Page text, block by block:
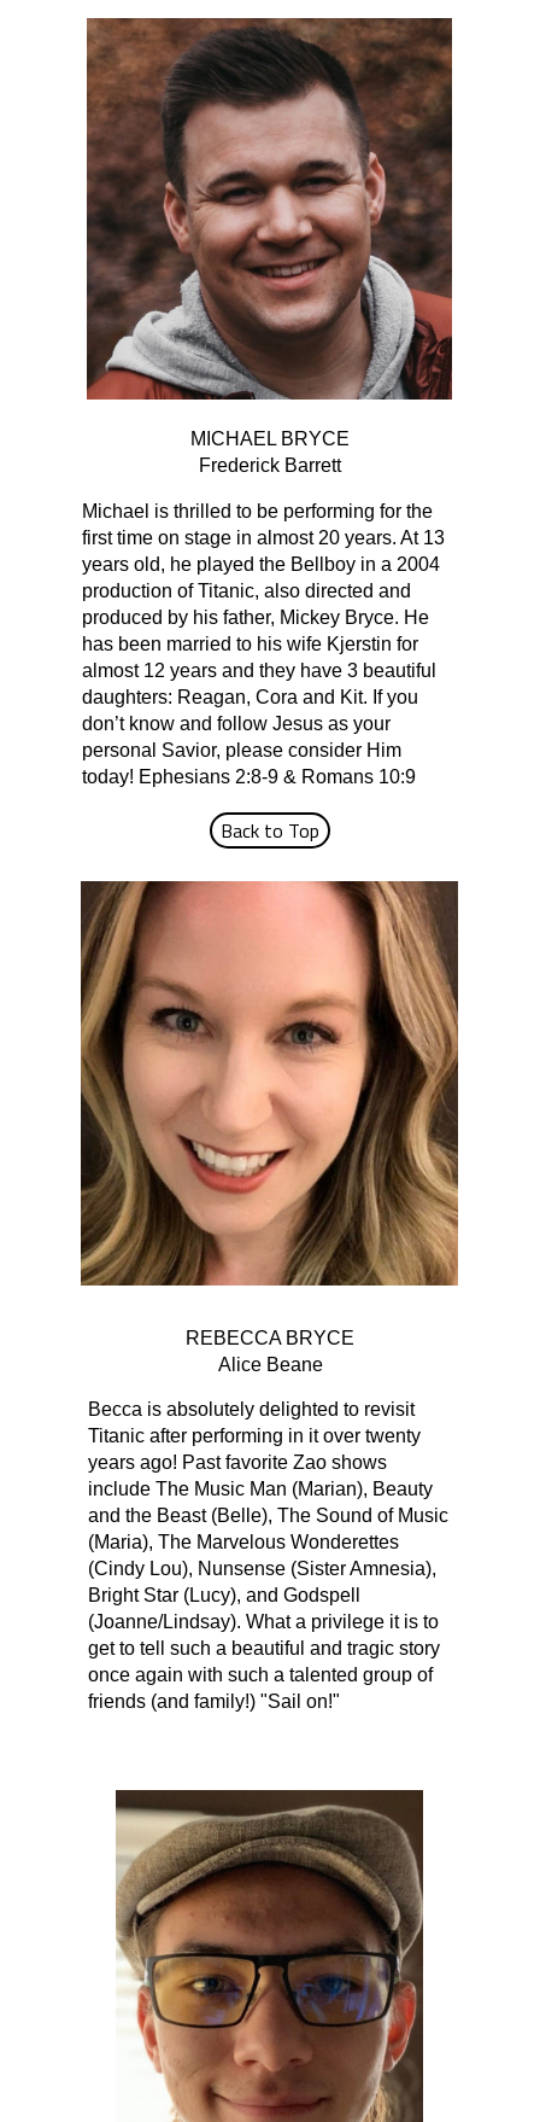
REBECCA BRYCE
Alice Beane
Becca is absolutely delighted to revisit
Titanic after performing in it over twenty
years ago! Past favorite Zao shows
include The Music Man (Marian), Beauty
and the Beast (Belle), The Sound of Music
(Maria), The Marvelous Wonderettes
(Cindy Lou), Nunsense (Sister Amnesia),
Bright Star (Lucy), and Godspell
(Joanne/Lindsay). What a privilege it is to
get to tell such a beautiful and tragic story
once again with such a talented group of
friends (and family!) "Sail on!"
MICHAEL BRYCE
Frederick Barrett
Michael is thrilled to be performing for the
first time on stage in almost 20 years. At 13
years old, he played the Bellboy in a 2004
production of Titanic, also directed and
produced by his father, Mickey Bryce. He
has been married to his wife Kjerstin for
almost 12 years and they have 3 beautiful
daughters: Reagan, Cora and Kit. If you
don’t know and follow Jesus as your
personal Savior, please consider Him
today! Ephesians 2:8-9 & Romans 10:9
Back to Top